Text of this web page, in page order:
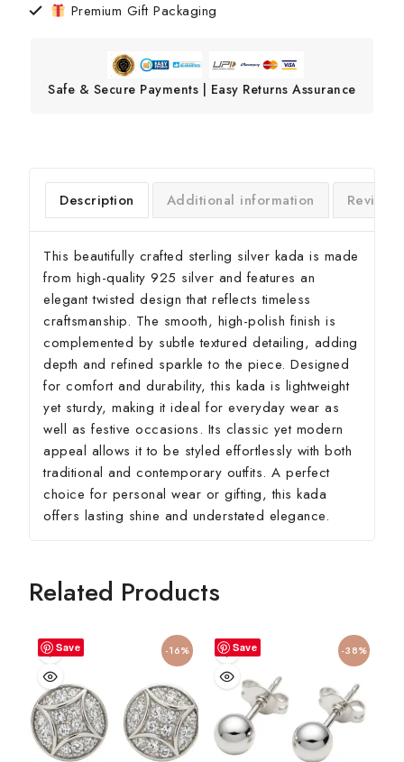
Premium Gift Packaging
Safe & Secure Payments | Easy Returns Assurance
Description Additional information
This beautifully crafted sterling silver kada is made
from high-quality 925 silver and features an
elegant twisted design that reflects timeless
craftsmanship. The smooth, high-polish finish is
complemented by subtle textured detailing, adding
depth and refined sparkle to the piece. Designed
for comfort and durability, this kada is lightweight
yet sturdy, making it ideal for everyday wear as
well as festive occasions. Its classic yet modern
appeal allows it to be styled effortlessly with both
traditional and contemporary outfits. A perfect
choice for personal wear or gifting, this kada
offers lasting shine and understated elegance.
Related Products
Save -16% Save -38%